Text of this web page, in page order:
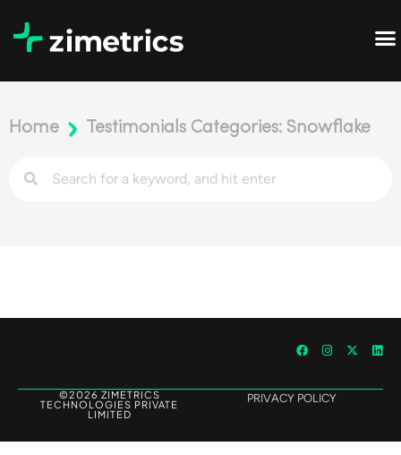
Home Testimonials Categories: Snowflake
©2026 ZIMETRICS
TECHNOLOGIES PRIVATE
LIMITED
PRIVACY POLICY